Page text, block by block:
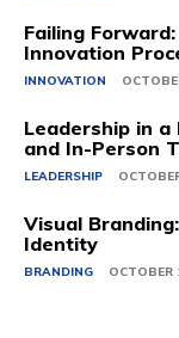
Failing
Innovation
INNOVATION
Leadership in a
and In-Person
LEADERSHIP
Visual
Identity
BRANDING